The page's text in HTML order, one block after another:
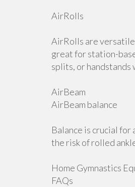
AirRolls
AirRolls are versatile
great for station-
splits, or handstands
AirBeam
AirBeam balance
Balance is crucial for
the risk of rolled
Home Gymnastics
FAQs